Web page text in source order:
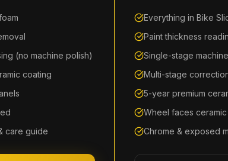
(no machine polish)
coating
care guide
Everything in Bike
Paint thickness
Single-stage
Multi-stage
5-year premium
Wheel faces
Chrome & exposed